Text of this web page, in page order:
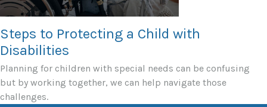
Steps to Protecting a Child with
Disabilities
Planning for children with special needs can be confusing
but by working together, we can help navigate those
challenges.